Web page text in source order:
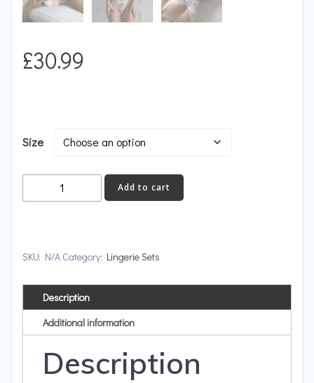
£30.99
Size
quantity
Add to cart
SKU: N/A Category: Lingerie Sets
Description
Additional information
Description